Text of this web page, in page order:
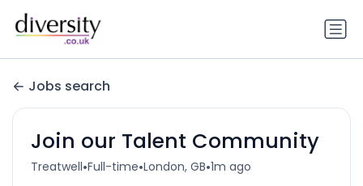
Jobs search
Join our Talent Community
Treatwell•Full-time•London, GB•1m ago